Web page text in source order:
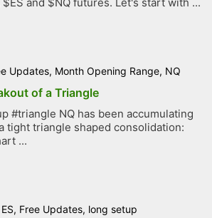
Updates, Month Opening Range, NQ
of a Triangle
#triangle NQ has been accumulating
tight triangle shaped consolidation:
...
ES, Free Updates, long setup